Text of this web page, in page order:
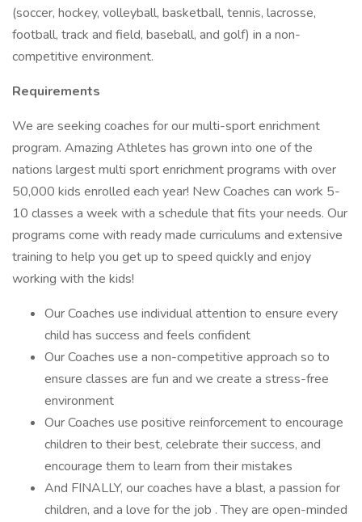
(soccer, hockey, volleyball, basketball, tennis, lacrosse,
football, track and field, baseball, and golf) in a non-
competitive environment.
Requirements
We are seeking coaches for our multi-sport enrichment
program. Amazing Athletes has grown into one of the
nations largest multi sport enrichment programs with over
50,000 kids enrolled each year! New Coaches can work 5-
10 classes a week with a schedule that fits your needs. Our
programs come with ready made curriculums and extensive
training to help you get up to speed quickly and enjoy
working with the kids!
Our Coaches use individual attention to ensure every
child has success and feels confident
Our Coaches use a non-competitive approach so to
ensure classes are fun and we create a stress-free
environment
Our Coaches use positive reinforcement to encourage
children to their best, celebrate their success, and
encourage them to learn from their mistakes
And FINALLY, our coaches have a blast, a passion for
children, and a love for the job . They are open-minded